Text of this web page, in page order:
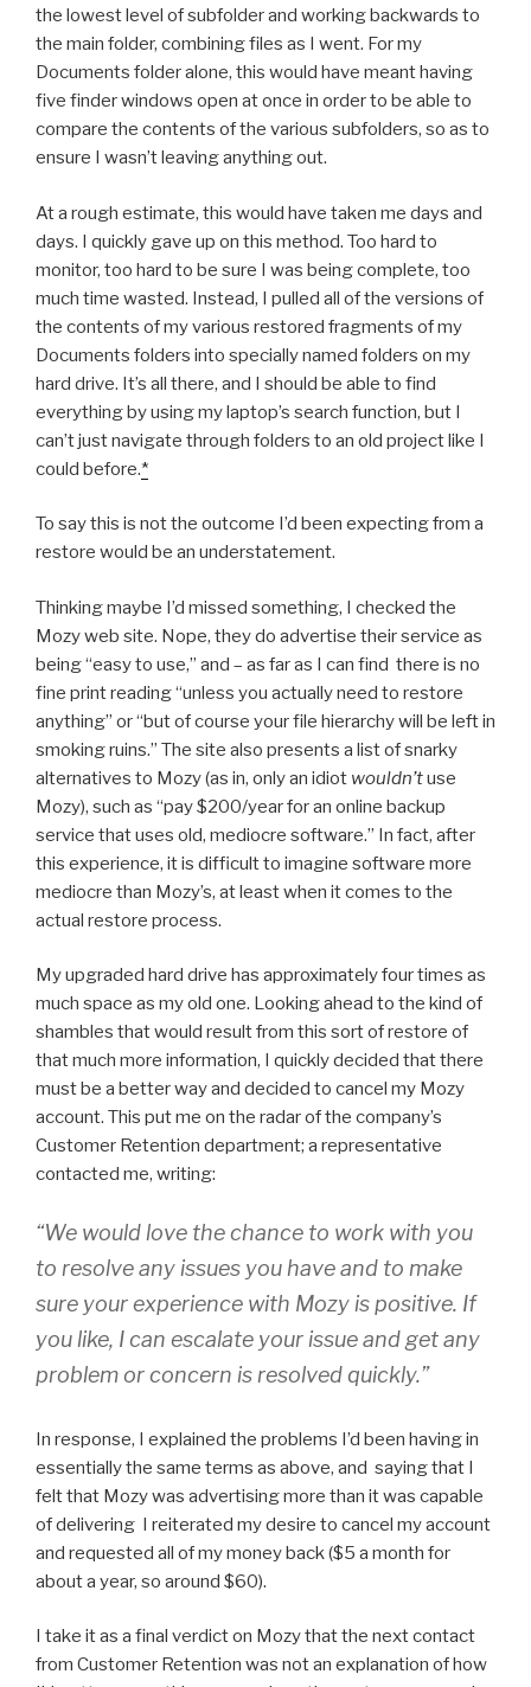
the lowest level of subfolder and working backwards to
the main folder, combining files as I went. For my
Documents folder alone, this would have meant having
five finder windows open at once in order to be able to
compare the contents of the various subfolders, so as to
ensure I wasn’t leaving anything out.
At a rough estimate, this would have taken me days and
days. I quickly gave up on this method. Too hard to
monitor, too hard to be sure I was being complete, too
much time wasted. Instead, I pulled all of the versions of
the contents of my various restored fragments of my
Documents folders into specially named folders on my
hard drive. It’s all there, and I should be able to find
everything by using my laptop’s search function, but I
can’t just navigate through folders to an old project like I
could before.*
To say this is not the outcome I’d been expecting from a
restore would be an understatement.
Thinking maybe I’d missed something, I checked the
Mozy web site. Nope, they do advertise their service as
being “easy to use,” and – as far as I can find there is no
fine print reading “unless you actually need to restore
anything” or “but of course your file hierarchy will be left in
smoking ruins.” The site also presents a list of snarky
alternatives to Mozy (as in, only an idiot wouldn’tuse
Mozy), such as “pay $200/year for an online backup
service that uses old, mediocre software.” In fact, after
this experience, it is difficult to imagine software more
mediocre than Mozy’s, at least when it comes to the
actual restore process.
My upgraded hard drive has approximately four times as
much space as my old one. Looking ahead to the kind of
shambles that would result from this sort of restore of
that much more information, I quickly decided that there
must be a better way and decided to cancel my Mozy
account. This put me on the radar of the company’s
Customer Retention department; a representative
contacted me, writing:
“We would love the chance to work with you
to resolve any issues you have and to make
sure your experience with Mozy is positive. If
you like, I can escalate your issue and get any
problem or concern is resolved quickly.”
In response, I explained the problems I’d been having in
essentially the same terms as above, and saying that I
felt that Mozy was advertising more than it was capable
of delivering I reiterated my desire to cancel my account
and requested all of my money back ($5 a month for
about a year, so around $60).
I take it as a final verdict on Mozy that the next contact
from Customer Retention was not an explanation of how